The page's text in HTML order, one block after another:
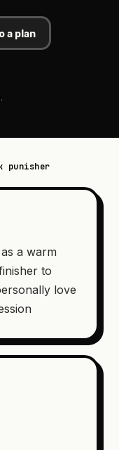
a plan
punisher
a warm
to
love